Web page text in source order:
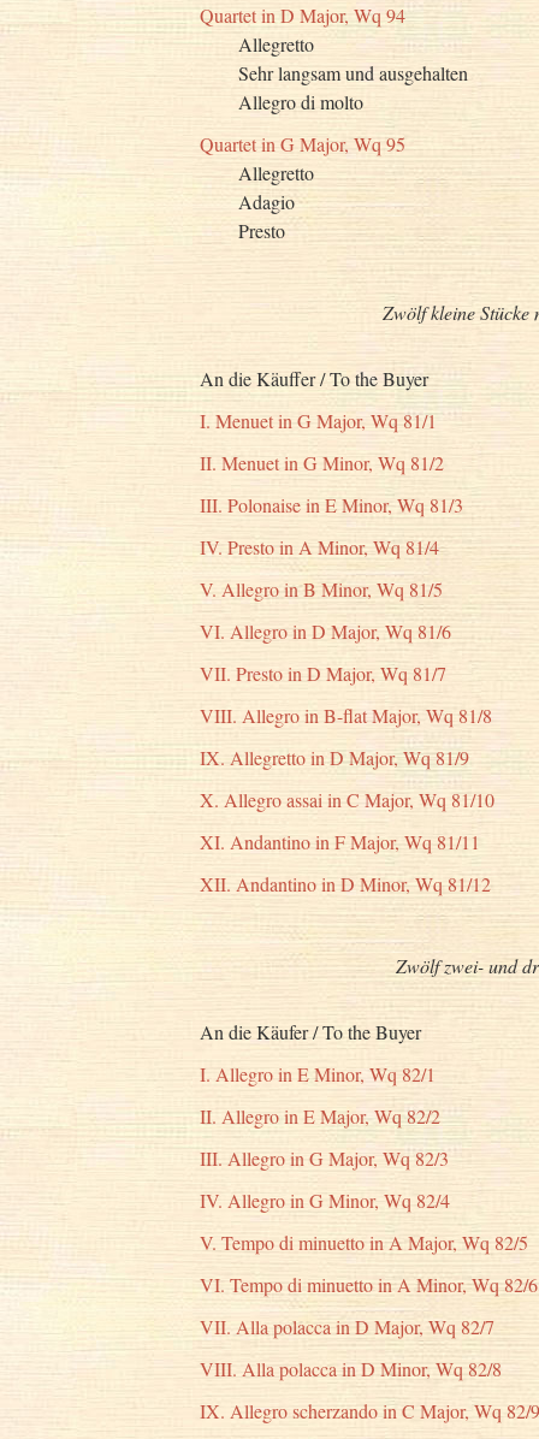
Quartet in D Major, Wq 94
Allegretto
Sehr langsam und ausgehalten
Allegro di molto
Quartet in G Major, Wq 95
Allegretto
Adagio
Presto
Zwölf kleine Stücke
An die Käuffer / To the Buyer
I. Menuet in G Major, Wq 81/1
II. Menuet in G Minor, Wq 81/2
III. Polonaise in E Minor, Wq 81/3
IV. Presto in A Minor, Wq 81/4
V. Allegro in B Minor, Wq 81/5
VI. Allegro in D Major, Wq 81/6
VII. Presto in D Major, Wq 81/7
VIII. Allegro in B-flat Major, Wq 81/8
IX. Allegretto in D Major, Wq 81/9
X. Allegro assai in C Major, Wq 81/10
XI. Andantino in F Major, Wq 81/11
XII. Andantino in D Minor, Wq 81/12
Zwölf zwei- und
An die Käufer / To the Buyer
I. Allegro in E Minor, Wq 82/1
II. Allegro in E Major, Wq 82/2
III. Allegro in G Major, Wq 82/3
IV. Allegro in G Minor, Wq 82/4
V. Tempo di minuetto in A Major, Wq 82/5
VI. Tempo di minuetto in A Minor, Wq 82/6
VII. Alla polacca in D Major, Wq 82/7
VIII. Alla polacca in D Minor, Wq 82/8
IX. Allegro scherzando in C Major, Wq 82/9